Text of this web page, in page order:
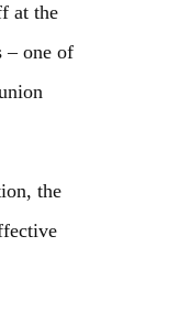
at the
– one of
the